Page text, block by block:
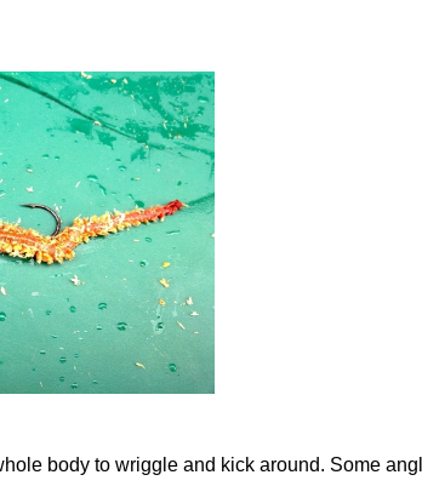
body to wriggle and kick around. Some